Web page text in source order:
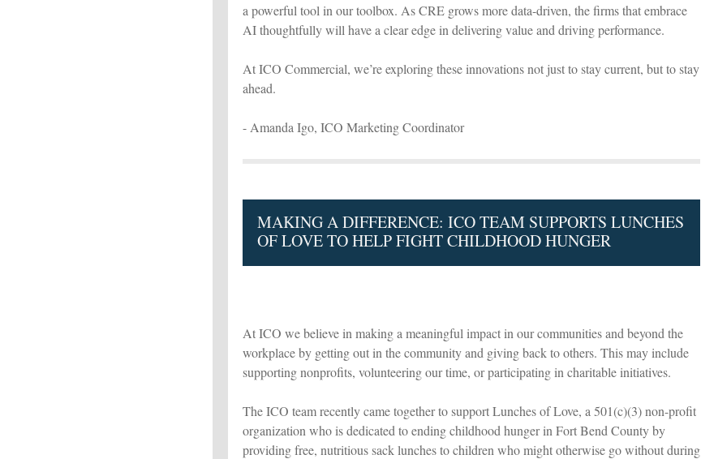
a powerful tool in our toolbox. As CRE grows more data-driven, the firms that embrace
AI thoughtfully will have a clear edge in delivering value and driving performance.
At ICO Commercial, we’re exploring these innovations not just to stay current, but to stay
ahead.
- Amanda Igo, ICO Marketing Coordinator
MAKING A DIFFERENCE: ICO TEAM SUPPORTS LUNCHES
OF LOVE TO HELP FIGHT CHILDHOOD HUNGER
At ICO we believe in making a meaningful impact in our communities and beyond the
workplace by getting out in the community and giving back to others. This may include
supporting nonprofits, volunteering our time, or participating in charitable initiatives.
The ICO team recently came together to support Lunches of Love, a 501(c)(3) non-profit
organization who is dedicated to ending childhood hunger in Fort Bend County by
providing free, nutritious sack lunches to children who might otherwise go without during